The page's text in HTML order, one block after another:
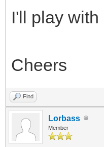
I'll play
Cheers
Find
Lorbass
Member